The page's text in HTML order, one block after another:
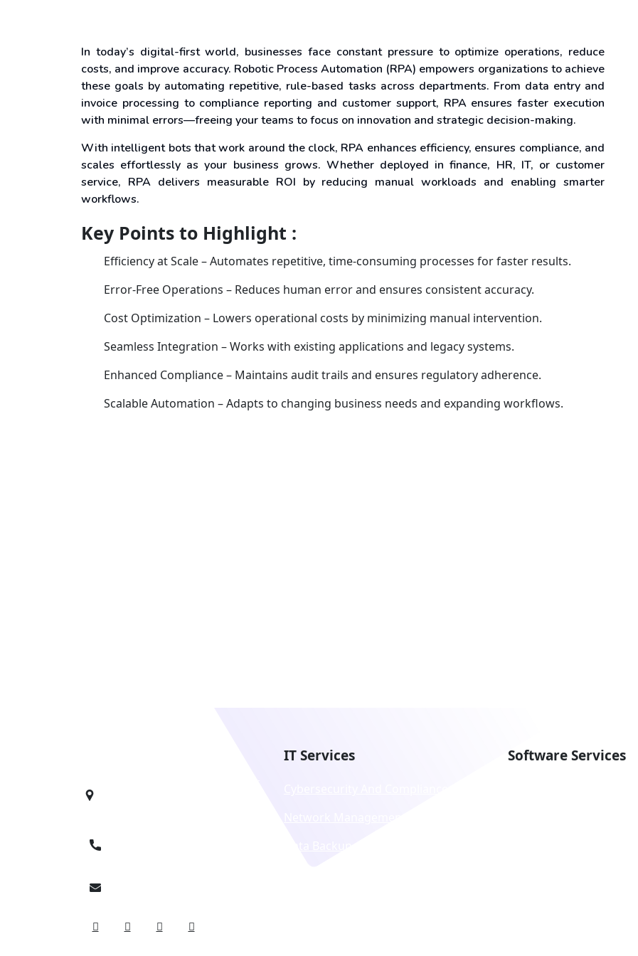
In today’s digital-first world, businesses face constant pressure to optimize operations, reduce
costs, and improve accuracy. Robotic Process Automation (RPA) empowers organizations to achieve
these goals by automating repetitive, rule-based tasks across departments. From data entry and
invoice processing to compliance reporting and customer support, RPA ensures faster execution
with minimal errors—freeing your teams to focus on innovation and strategic decision-making.
With intelligent bots that work around the clock, RPA enhances efficiency, ensures compliance, and
scales effortlessly as your business grows. Whether deployed in finance, HR, IT, or customer
service, RPA delivers measurable ROI by reducing manual workloads and enabling smarter
workflows.
Key Points to Highlight :
Efficiency at Scale – Automates repetitive, time-consuming processes for faster results.
Error-Free Operations – Reduces human error and ensures consistent accuracy.
Cost Optimization – Lowers operational costs by minimizing manual intervention.
Seamless Integration – Works with existing applications and legacy systems.
Enhanced Compliance – Maintains audit trails and ensures regulatory adherence.
Scalable Automation – Adapts to changing business needs and expanding workflows.
IT Services Software Services